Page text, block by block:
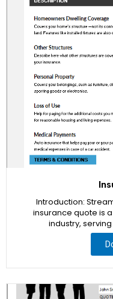
Introduction:
insurance quote is
industry,